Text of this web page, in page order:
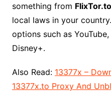
something from FlixTor.to
local laws in your
options such as
Disney+.
Also Read: 13377x –
13377x.to Proxy And